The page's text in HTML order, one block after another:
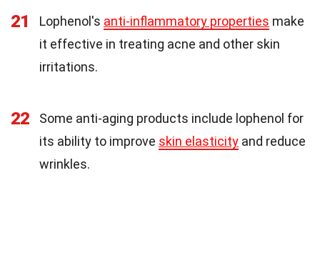
21 Lophenol's anti-inflammatory properties make
it effective in treating acne and other skin
irritations.
22
Some anti-aging products include lophenol for
its ability to improve skin elasticity and reduce
wrinkles.